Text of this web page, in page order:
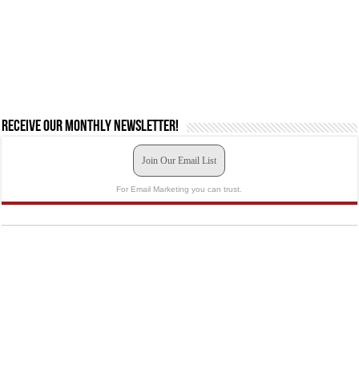
Receive our monthly newsletter!
Join Our Email List
For Email Marketing you can trust.